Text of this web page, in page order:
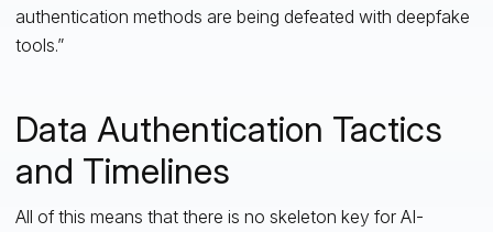
authentication methods are being defeated with deepfake
tools.”
Data Authentication Tactics
and Timelines
All of this means that there is no skeleton key for AI-